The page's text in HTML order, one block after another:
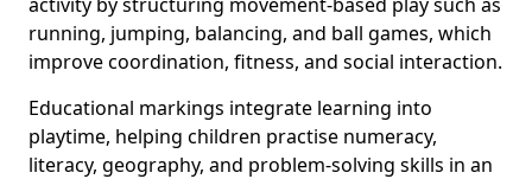
running, jumping, balancing, and ball games, which
improve coordination, fitness, and social interaction.
Educational markings integrate learning into
playtime, helping children practise numeracy,
literacy, geography, and problem-solving skills in an